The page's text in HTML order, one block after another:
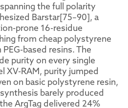
the full polarity
Barstar[75–90], a
prone 16-residue
from cheap polystyrene
based resins. The
purity on every single
XV-RAM, purity jumped
on basic polystyrene resin,
barely produced
ArgTag delivered 24%